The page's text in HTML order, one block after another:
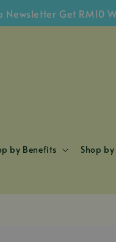
Get RM10
by Benefits Shop by